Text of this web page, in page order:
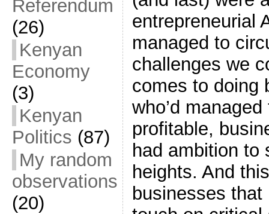
Referendum
(26)
Kenyan
Economy
(3)
Kenyan
Politics (87)
My random
observations
(20)
entrepreneurial
managed to
challenges we
comes to doing
who’d
profitable,
had ambition to
heights. And
businesses